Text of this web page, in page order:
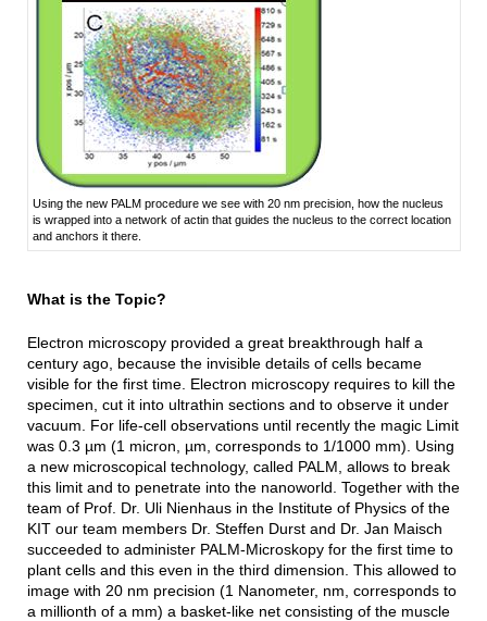
Using the new PALM procedure we see with 20 nm precision, how the nucleus
is wrapped into a network of actin that guides the nucleus to the correct location
and anchors it there.
What is the Topic?
Electron microscopy provided a great breakthrough half a
century ago, because the invisible details of cells became
visible for the first time. Electron microscopy requires to kill the
specimen, cut it into ultrathin sections and to observe it under
vacuum. For life-cell observations until recently the magic Limit
was 0.3 µm (1 micron, µm, corresponds to 1/1000 mm). Using
a new microscopical technology, called PALM, allows to break
this limit and to penetrate into the nanoworld. Together with the
team of Prof. Dr. Uli Nienhaus in the Institute of Physics of the
KIT our team members Dr. Steffen Durst and Dr. Jan Maisch
succeeded to administer PALM-Microskopy for the first time to
plant cells and this even in the third dimension. This allowed to
image with 20 nm precision (1 Nanometer, nm, corresponds to
a millionth of a mm) a basket-like net consisting of the muscle